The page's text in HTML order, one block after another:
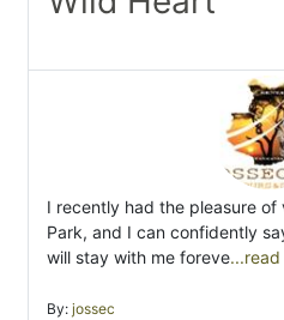
I recently had the pleasure of
Park, and I can confidently
will stay with me foreve
By: jossec